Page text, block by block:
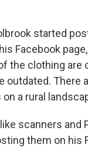
started
Facebook page,
the clothing are
outdated. There
a rural
scanners and
them on his